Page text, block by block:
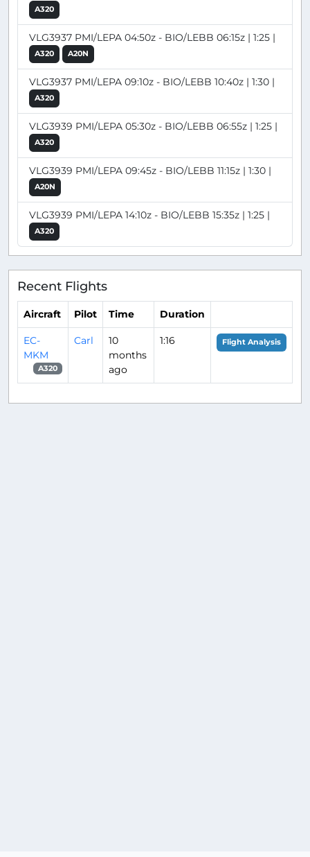
A320
VLG3937 PMI/LEPA 04:50z - BIO/LEBB 06:15z | 1:25 |
A320 A20N
VLG3937 PMI/LEPA 09:10z - BIO/LEBB 10:40z | 1:30 |
A320
VLG3939 PMI/LEPA 05:30z - BIO/LEBB 06:55z | 1:25 |
A320
VLG3939 PMI/LEPA 09:45z - BIO/LEBB 11:15z | 1:30 |
A20N
VLG3939 PMI/LEPA 14:10z - BIO/LEBB 15:35z | 1:25 |
A320
Recent Flights
Aircraft Pilot Time Duration
EC-
MKM
A320
Carl
10
months
ago
1:16 Flight Analysis